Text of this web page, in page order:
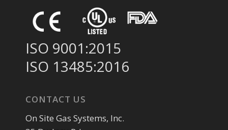
ISO 9001:2015
ISO 13485:2016
CONTACT US
On Site Gas Systems, Inc.